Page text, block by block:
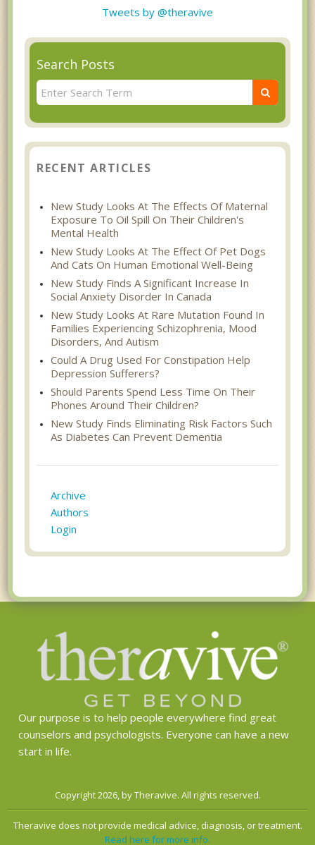
Tweets by @theravive
Search Posts
RECENT ARTICLES
New Study Looks At The Effects Of Maternal
Exposure To Oil Spill On Their Children's
Mental Health
New Study Looks At The Effect Of Pet Dogs
And Cats On Human Emotional Well-Being
New Study Finds A Significant Increase In
Social Anxiety Disorder In Canada
New Study Looks At Rare Mutation Found In
Families Experiencing Schizophrenia, Mood
Disorders, And Autism
Could A Drug Used For Constipation Help
Depression Sufferers?
Should Parents Spend Less Time On Their
Phones Around Their Children?
New Study Finds Eliminating Risk Factors Such
As Diabetes Can Prevent Dementia
Archive
Authors
Login
Our purpose is to help people everywhere find great
counselors and psychologists. Everyone can have a new
start in life.
Copyright 2026, by Theravive. All rights reserved.
Theravive does not provide medical advice, diagnosis, or treatment.
Read here for more info.